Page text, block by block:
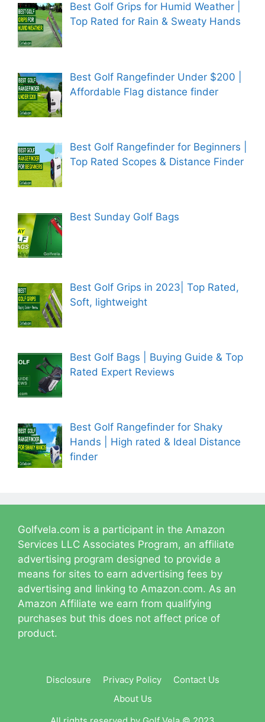
Best Golf Grips for Humid Weather |
Top Rated for Rain & Sweaty Hands
Best Golf Rangefinder Under $200 |
Affordable Flag distance finder
Best Golf Rangefinder for Beginners |
Top Rated Scopes & Distance Finder
Best Sunday Golf Bags
Best Golf Grips in 2023| Top Rated,
Soft, lightweight
Best Golf Bags | Buying Guide & Top
Rated Expert Reviews
Best Golf Rangefinder for Shaky
Hands | High rated & Ideal Distance
finder
Golfvela.com is a participant in the Amazon
Services LLC Associates Program, an affiliate
advertising program designed to provide a
means for sites to earn advertising fees by
advertising and linking to Amazon.com. As an
Amazon Affiliate we earn from qualifying
purchases but this does not affect price of
product.
Disclosure Privacy Policy
Contact Us
About Us